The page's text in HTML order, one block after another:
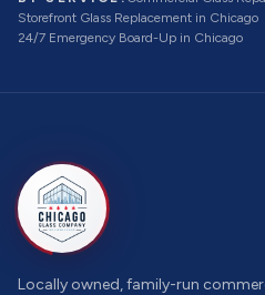
Storefront Glass Replacement in Chicago
24/7 Emergency Board-Up in Chicago
Locally owned, family-run